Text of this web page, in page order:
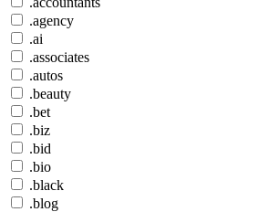
.agency
.ai
.associates
.autos
.beauty
.bet
.biz
.bid
.bio
.black
.blog